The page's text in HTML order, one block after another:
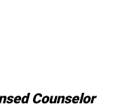
Counselor